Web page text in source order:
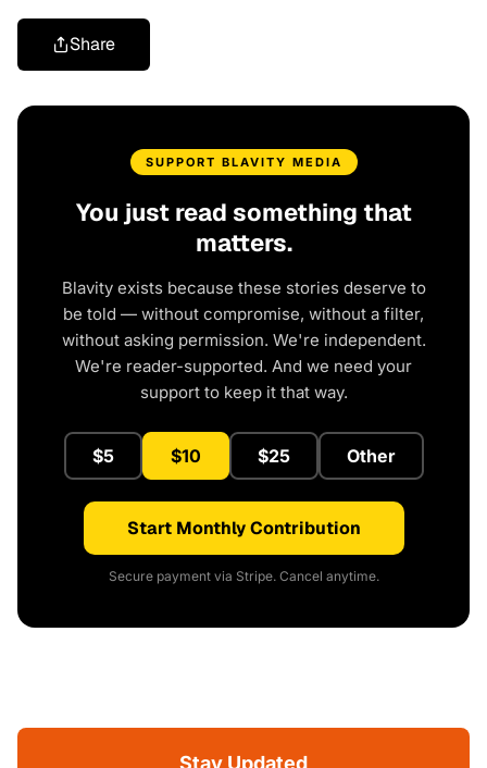
Share
SUPPORT BLAVITY MEDIA
You just read something that
matters.
Blavity exists because these stories deserve to
be told — without compromise, without a filter,
without asking permission. We're independent.
We're reader-supported. And we need your
support to keep it that way.
$5 $10 $25 Other
Start Monthly Contribution
Secure payment via Stripe. Cancel anytime.